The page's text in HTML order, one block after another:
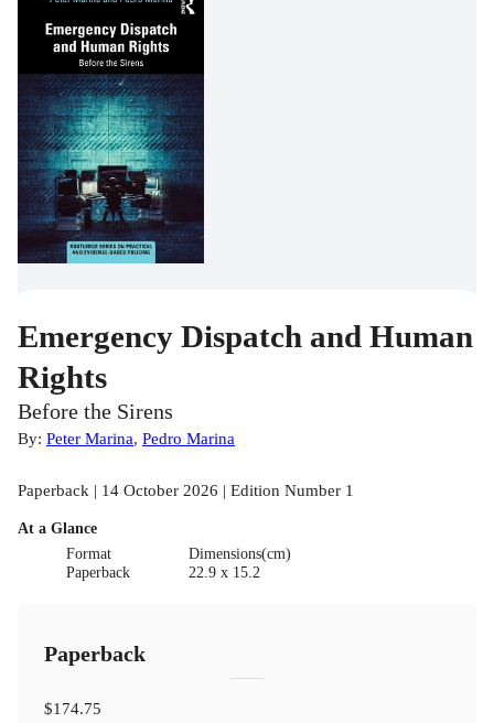
Emergency Dispatch and Human
Rights
Before the Sirens
By: Peter Marina, Pedro Marina
Paperback | 14 October 2026 | Edition Number 1
At a Glance
Format
Paperback
Dimensions(cm)
22.9 x 15.2
Paperback
$174.75